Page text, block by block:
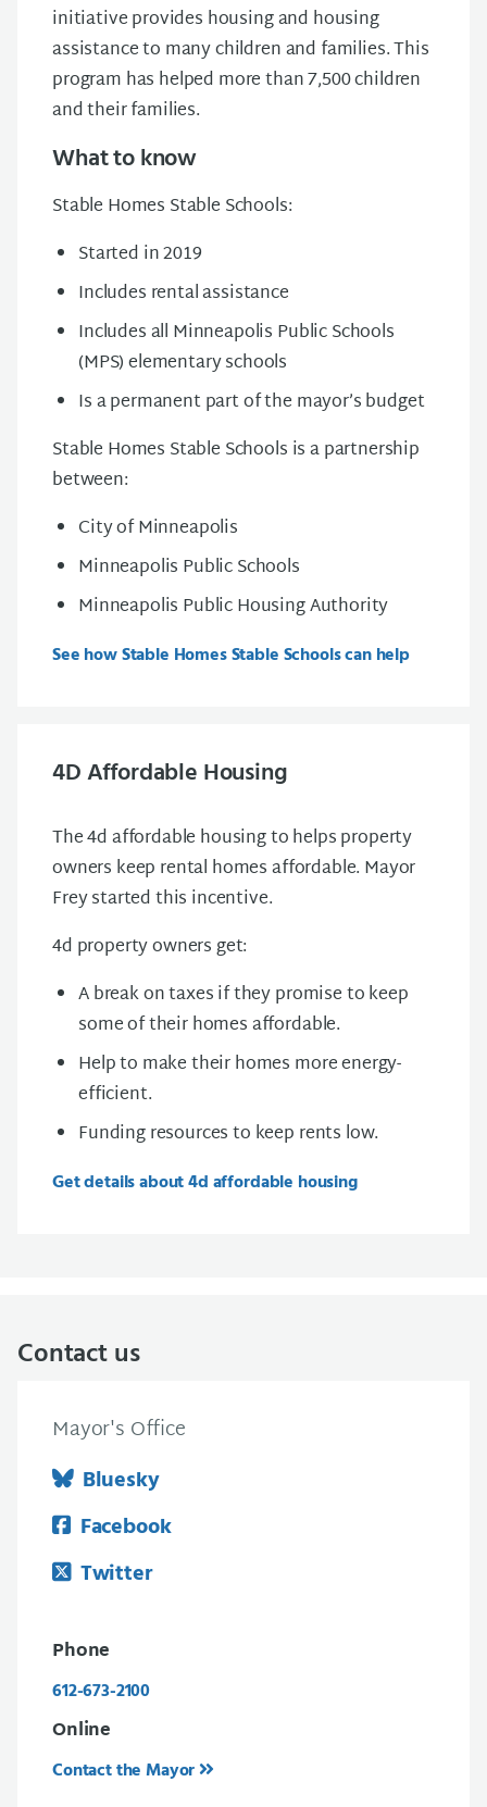
initiative provides housing and housing
assistance to many children and families. This
program has helped more than 7,500 children
and their families.
What to know
Stable Homes Stable Schools:
Started in 2019
Includes rental assistance
Includes all Minneapolis Public Schools
(MPS) elementary schools
Is a permanent part of the mayor’s budget
Stable Homes Stable Schools is a partnership
between:
City of Minneapolis
Minneapolis Public Schools
Minneapolis Public Housing Authority
See how Stable Homes Stable Schools can help
4D Affordable Housing
The 4d affordable housing to helps property
owners keep rental homes affordable. Mayor
Frey started this incentive.
4d property owners get:
A break on taxes if they promise to keep
some of their homes affordable.
Help to make their homes more energy-
efficient.
Funding resources to keep rents low.
Get details about 4d affordable housing
Contact us
Mayor's Office
Bluesky
Facebook
Twitter
Phone
612-673-2100
Online
Contact the Mayor